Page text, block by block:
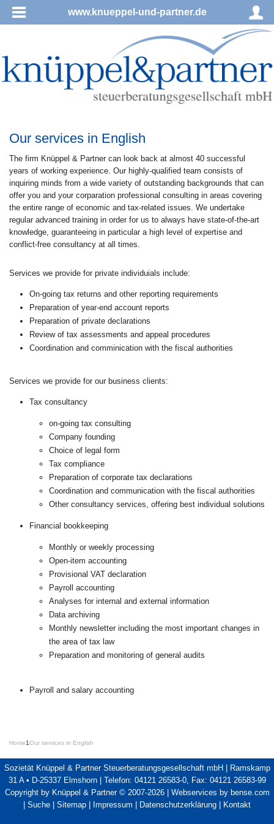
www.knueppel-und-partner.de
Our services in English
The firm Knüppel & Partner can look back at almost 40 successful
years of working experience. Our highly-qualified team consists of
inquiring minds from a wide variety of outstanding backgrounds that can
offer you and your corparation professional consulting in areas covering
the entire range of economic and tax-related issues. We undertake
regular advanced training in order for us to always have state-of-the-art
knowledge, guaranteeing in particular a high level of expertise and
conflict-free consultancy at all times.
Services we provide for private individuials include:
On-going tax returns and other reporting requirements
Preparation of year-end account reports
Preparation of private declarations
Review of tax assessments and appeal procedures
Coordination and comminication with the fiscal authorities
Services we provide for our business clients:
Tax consultancy
on-going tax consulting
Company founding
Choice of legal form
Tax compliance
Preparation of corporate tax declarations
Coordination and communication with the fiscal authorities
Other consultancy services, offering best individual solutions
Financial bookkeeping
Monthly or weekly processing
Open-item accounting
Provisional VAT declaration
Payroll accounting
Analyses for internal and external information
Data archiving
Monthly newsletter including the most important changes in
the area of tax law
Preparation and monitoring of general audits
Payroll and salary accounting
Home1Our services in English
Sozietät Knüppel & Partner Steuerberatungsgesellschaft mbH | Ramskamp
31 A • D-25337 Elmshorn | Telefon: 04121 26583-0, Fax: 04121 26583-99
Copyright by Knüppel & Partner © 2007-2026 | Webservices by bense.com
Suche Sitemap Impressum Datenschutzerklärung Kontakt